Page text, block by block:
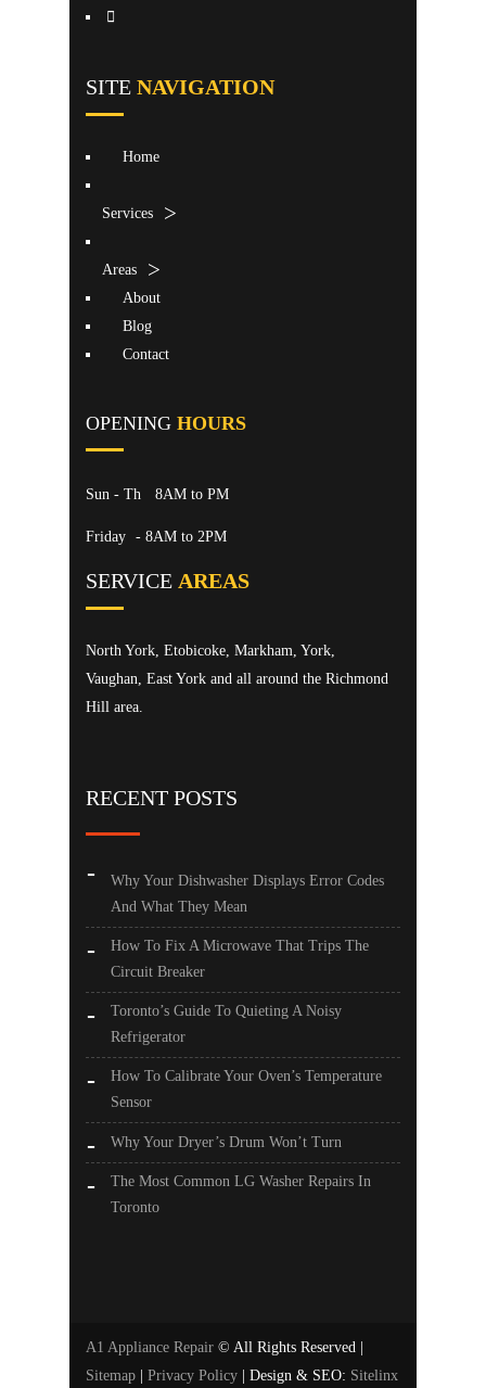
SITE NAVIGATION
Home
Services
Areas
About
Blog
Contact
OPENING HOURS
Sun - Th 8AM to PM
Friday - 8AM to 2PM
SERVICE AREAS
North York, Etobicoke, Markham, York,
Vaughan, East York and all around the Richmond
Hill area.
RECENT POSTS
Why Your Dishwasher Displays Error Codes
And What They Mean
How To Fix A Microwave That Trips The
Circuit Breaker
Toronto’s Guide To Quieting A Noisy
Refrigerator
How To Calibrate Your Oven’s Temperature
Sensor
Why Your Dryer’s Drum Won’t Turn
The Most Common LG Washer Repairs In
Toronto
A1 Appliance Repair © All Rights Reserved |
Sitemap
Privacy Policy | Design & SEO: Sitelinx